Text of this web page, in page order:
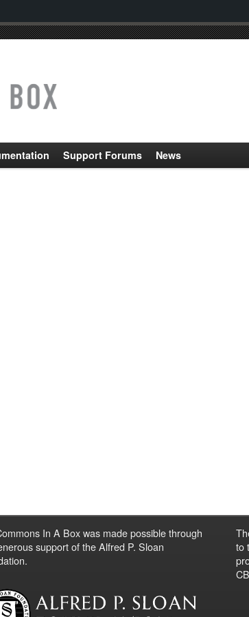
Support Forums News
In A Box was made possible through
support of the Alfred P. Sloan
to